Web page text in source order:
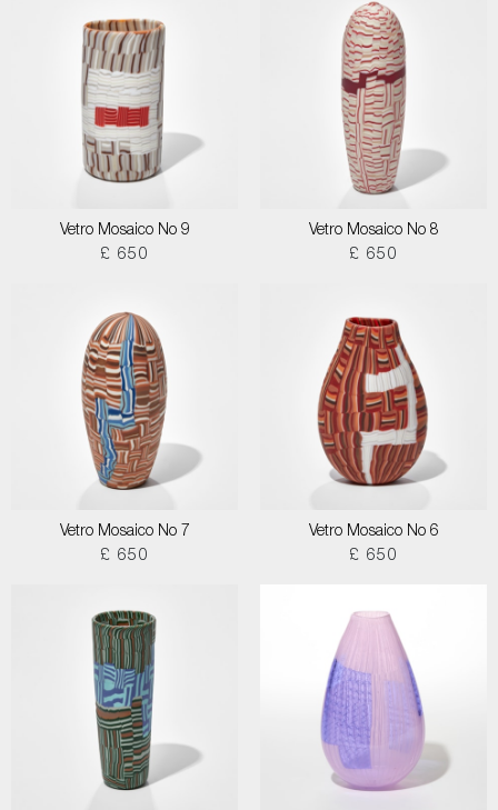
Vetro Mosaico No 9
£ 650
Vetro Mosaico No 8
£ 650
Vetro Mosaico No 7
£ 650
Vetro Mosaico No 6
£ 650